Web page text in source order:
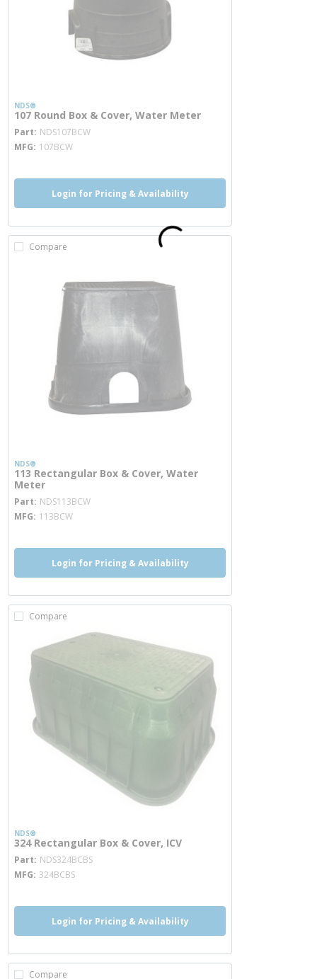
NDS®
107 Round Box & Cover, Water Meter
Part NDS107BCWmore info
MFG 107BCW
Login for Pricing & Availability
Compare
NDS®
113 Rectangular Box & Cover, Water
Meter
Part NDS113BCWmore info
MFG 113BCW
Login for Pricing & Availability
Compare
NDS®
324 Rectangular Box & Cover, ICV
Part NDS324BCBSmore info
MFG 324BCBS
Login for Pricing & Availability
Compare